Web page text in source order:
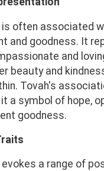
is often associated
and goodness. It
and
beauty and
Tovah's
a symbol of hope,
goodness.
a range of